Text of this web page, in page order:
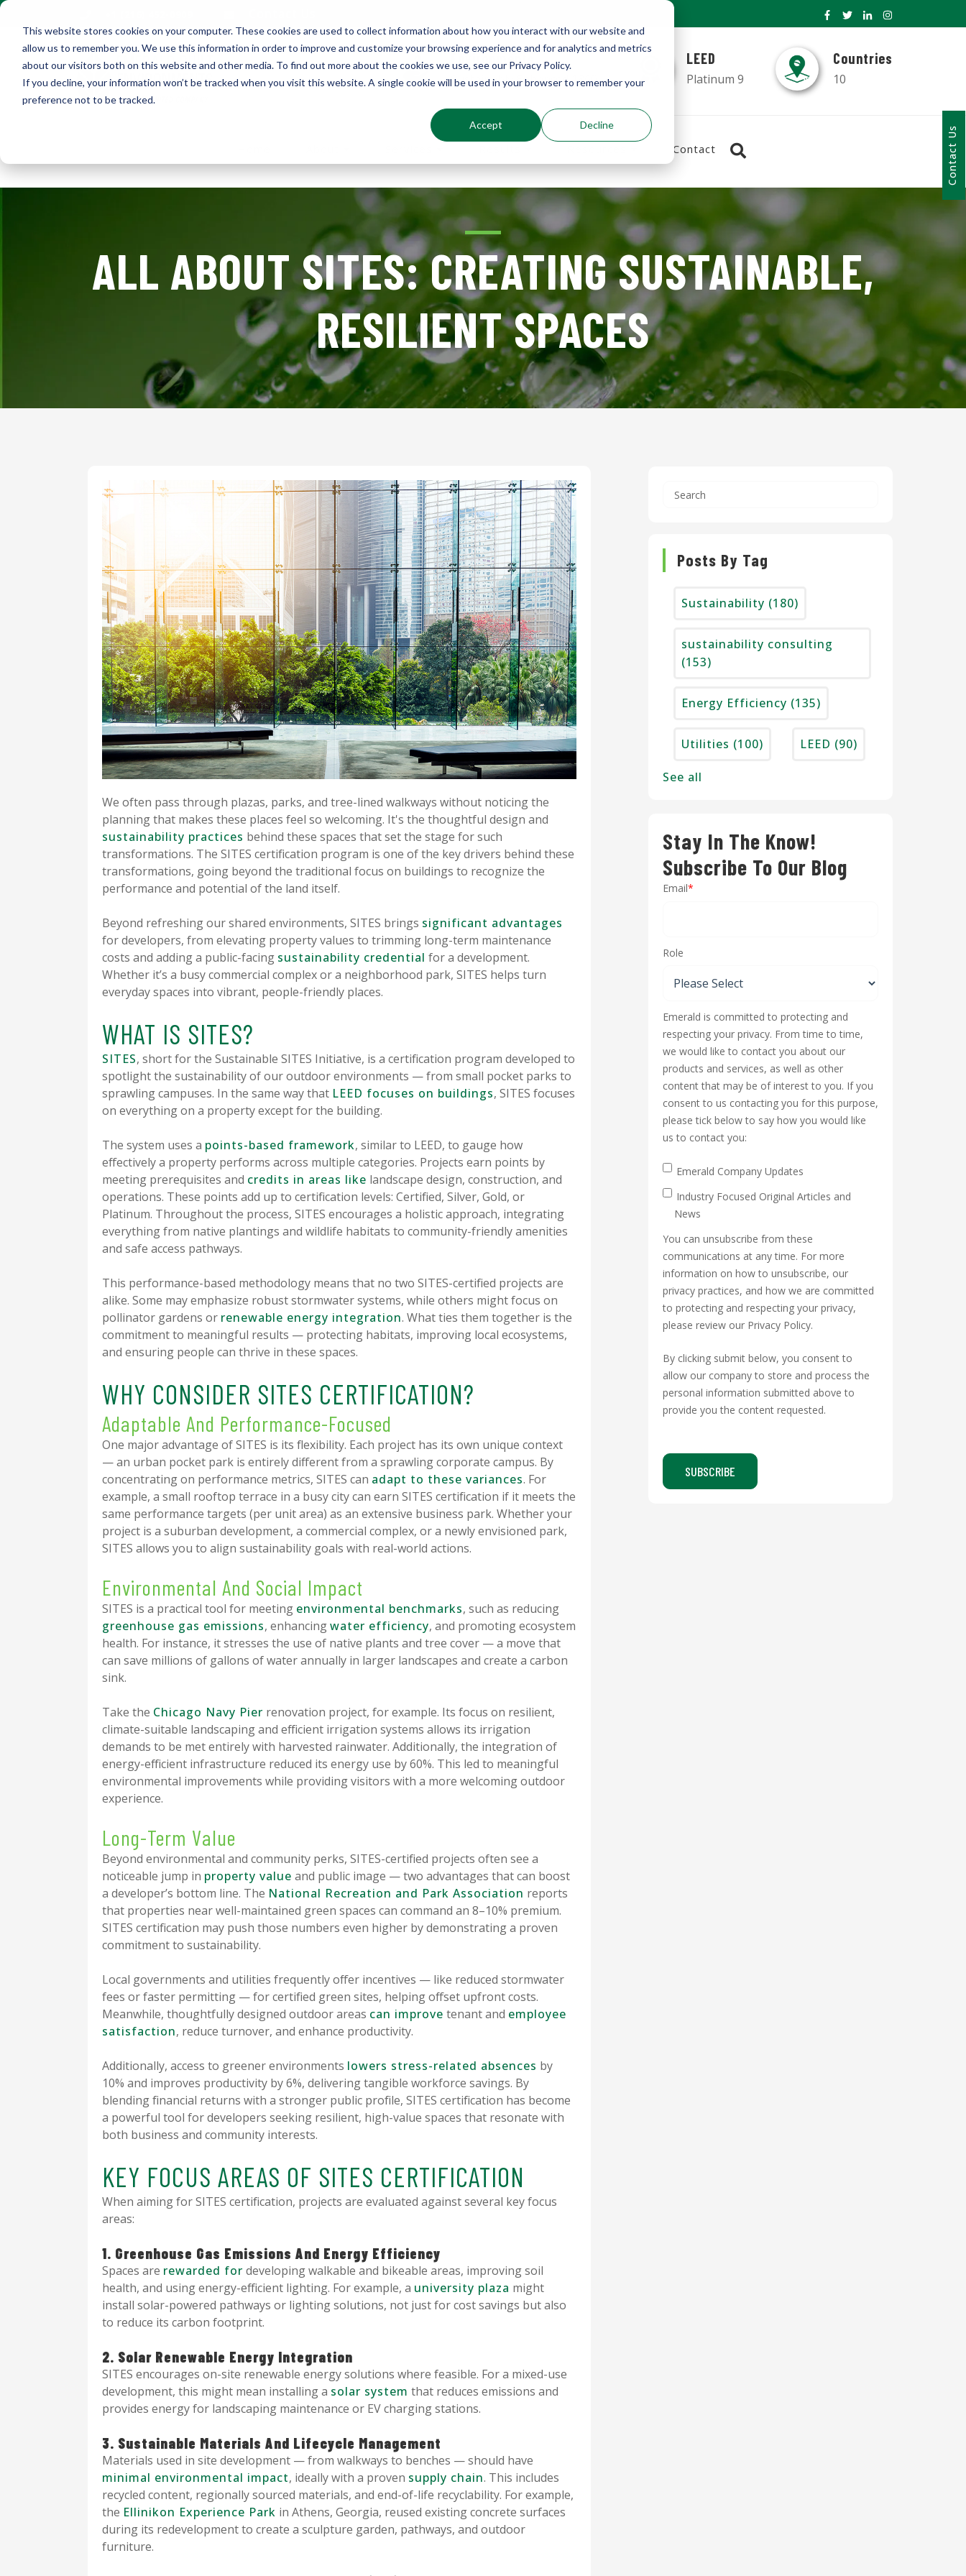
This website stores cookies on your computer. These cookies are used to collect information about how you interact with our website and
allow us to remember you. We use this information in order to improve and customize your browsing experience and for analytics and metrics
about our visitors both on this website and other media. To find out more about the cookies we use, see our Privacy Policy.
If you decline, your information won’t be tracked when you visit this website. A single cookie will be used in your browser to remember your
preference not to be tracked.
Accept Decline
Environments
Sustainably Enhanced 1860
LEED
Platinum 9
Countries
10
Contact Contact Us
ALL ABOUT SITES: CREATING SUSTAINABLE,
RESILIENT SPACES
We often pass through plazas, parks, and tree-lined walkways without noticing the
planning that makes these places feel so welcoming. It's the thoughtful design and
sustainability practices behind these spaces that set the stage for such
transformations. The SITES certification program is one of the key drivers behind these
transformations, going beyond the traditional focus on buildings to recognize the
performance and potential of the land itself.
Beyond refreshing our shared environments, SITES brings significant advantages
for developers, from elevating property values to trimming long-term maintenance
costs and adding a public-facing sustainability credential for a development.
Whether it’s a busy commercial complex or a neighborhood park, SITES helps turn
everyday spaces into vibrant, people-friendly places.
WHAT IS SITES?
SITES, short for the Sustainable SITES Initiative, is a certification program developed to
spotlight the sustainability of our outdoor environments — from small pocket parks to
sprawling campuses. In the same way that LEED focuses on buildings, SITES focuses
on everything on a property except for the building.
The system uses a points-based framework, similar to LEED, to gauge how
effectively a property performs across multiple categories. Projects earn points by
meeting prerequisites and credits in areas like landscape design, construction, and
operations. These points add up to certification levels: Certified, Silver, Gold, or
Platinum. Throughout the process, SITES encourages a holistic approach, integrating
everything from native plantings and wildlife habitats to community-friendly amenities
and safe access pathways.
This performance-based methodology means that no two SITES-certified projects are
alike. Some may emphasize robust stormwater systems, while others might focus on
pollinator gardens or renewable energy integration. What ties them together is the
commitment to meaningful results — protecting habitats, improving local ecosystems,
and ensuring people can thrive in these spaces.
WHY CONSIDER SITES CERTIFICATION?
Adaptable And Performance-Focused
One major advantage of SITES is its flexibility. Each project has its own unique context
— an urban pocket park is entirely different from a sprawling corporate campus. By
concentrating on performance metrics, SITES can adapt to these variances. For
example, a small rooftop terrace in a busy city can earn SITES certification if it meets the
same performance targets (per unit area) as an extensive business park. Whether your
project is a suburban development, a commercial complex, or a newly envisioned park,
SITES allows you to align sustainability goals with real-world actions.
Environmental And Social Impact
SITES is a practical tool for meeting environmental benchmarks, such as reducing
greenhouse gas emissions, enhancingwater efficiency, and promoting ecosystem
health. For instance, it stresses the use of native plants and tree cover — a move that
can save millions of gallons of water annually in larger landscapes and create a carbon
sink.
Take the Chicago Navy Pier renovation project, for example. Its focus on resilient,
climate-suitable landscaping and efficient irrigation systems allows its irrigation
demands to be met entirely with harvested rainwater. Additionally, the integration of
energy-efficient infrastructure reduced its energy use by 60%. This led to meaningful
environmental improvements while providing visitors with a more welcoming outdoor
experience.
Long-Term Value
Beyond environmental and community perks, SITES-certified projects often see a
noticeable jump in property value and public image — two advantages that can boost
a developer’s bottom line. The National Recreation and Park Association reports
that properties near well-maintained green spaces can command an 8–10% premium.
SITES certification may push those numbers even higher by demonstrating a proven
commitment to sustainability.
Local governments and utilities frequently offer incentives — like reduced stormwater
fees or faster permitting — for certified green sites, helping offset upfront costs.
Meanwhile, thoughtfully designed outdoor areas can improve tenant and employee
satisfaction, reduce turnover, and enhance productivity.
Additionally, access to greener environments lowers stress-related absences by
10% and improves productivity by 6%, delivering tangible workforce savings. By
blending financial returns with a stronger public profile, SITES certification has become
a powerful tool for developers seeking resilient, high-value spaces that resonate with
both business and community interests.
KEY FOCUS AREAS OF SITES CERTIFICATION
When aiming for SITES certification, projects are evaluated against several key focus
areas:
1. Greenhouse Gas Emissions And Energy Efficiency
Spaces are rewarded for developing walkable and bikeable areas, improving soil
health, and using energy-efficient lighting. For example, a university plaza might
install solar-powered pathways or lighting solutions, not just for cost savings but also
to reduce its carbon footprint.
2. Solar Renewable Energy Integration
SITES encourages on-site renewable energy solutions where feasible. For a mixed-use
development, this might mean installing a solar system that reduces emissions and
provides energy for landscaping maintenance or EV charging stations.
3. Sustainable Materials And Lifecycle Management
Materials used in site development — from walkways to benches — should have
minimal environmental impact, ideally with a proven supply chain. This includes
recycled content, regionally sourced materials, and end-of-life recyclability. For example,
the Ellinikon Experience Park in Athens, Georgia, reused existing concrete surfaces
during its redevelopment to create a sculpture garden, pathways, and outdoor
furniture.
Posts By Tag
Sustainability (180)
sustainability consulting
(153)
Energy Efficiency (135)
Utilities (100) LEED (90)
See all
Stay In The Know!
Subscribe To Our Blog
Email*
Role
Emerald is committed to protecting and
respecting your privacy. From time to time,
we would like to contact you about our
products and services, as well as other
content that may be of interest to you. If you
consent to us contacting you for this purpose,
please tick below to say how you would like
us to contact you:
Emerald Company Updates
Industry Focused Original Articles and
News
You can unsubscribe from these
communications at any time. For more
information on how to unsubscribe, our
privacy practices, and how we are committed
to protecting and respecting your privacy,
please review our Privacy Policy.
By clicking submit below, you consent to
allow our company to store and process the
personal information submitted above to
provide you the content requested.